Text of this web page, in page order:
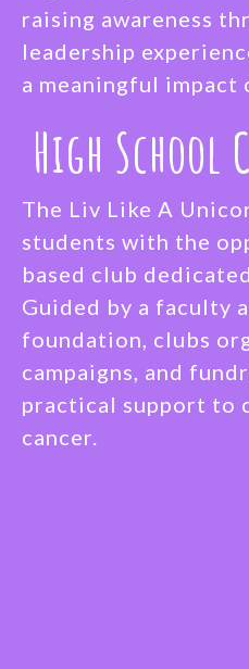
raising awareness
leadership
a meaningful
High School
The Liv Like A
students with the
based club
Guided by a faculty
foundation, clubs
campaigns, and
practical support to
cancer.